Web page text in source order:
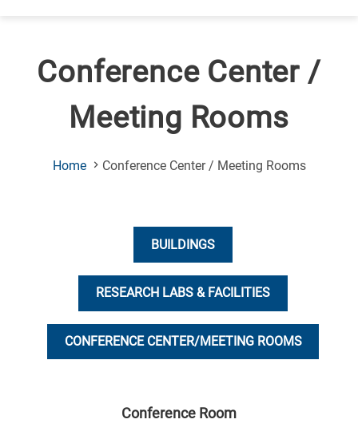
Conference Center /
Meeting Rooms
Home Conference Center / Meeting Rooms(Current
BUILDINGS
RESEARCH LABS & FACILITIES
CONFERENCE CENTER/MEETING ROOMS
Conference Room